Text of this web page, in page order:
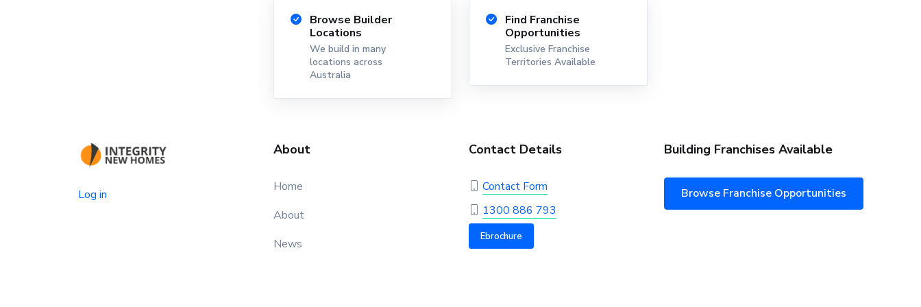
Browse Builder
Locations
We build in many
locations across
Australia
Find Franchise
Opportunities
Exclusive Franchise
Territories Available
Log in
About
Home
About
News
Contact Details
Contact Form
1300 886 793
Ebrochure
Building Franchises Available
Browse Franchise Opportunities